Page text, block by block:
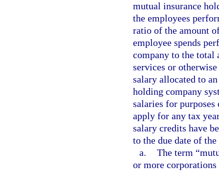
mutual insurance
the employees
ratio of the amount
employee spends
company to the total
services or
salary allocated to
holding company
salaries for
apply for any tax
salary credits have
to the due date of
a. The term
or more